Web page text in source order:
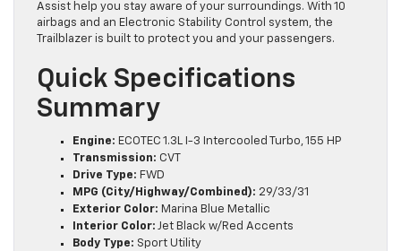
Assist help you stay aware of your surroundings. With 10
airbags and an Electronic Stability Control system, the
Trailblazer is built to protect you and your passengers.
Quick Specifications
Summary
Engine: ECOTEC 1.3L I-3 Intercooled Turbo, 155 HP
Transmission: CVT
Drive Type: FWD
MPG (City/Highway/Combined): 29/33/31
Exterior Color: Marina Blue Metallic
Interior Color: Jet Black w/Red Accents
Body Type: Sport Utility